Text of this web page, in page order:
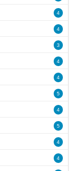
4
4
3
4
4
5
4
5
4
4